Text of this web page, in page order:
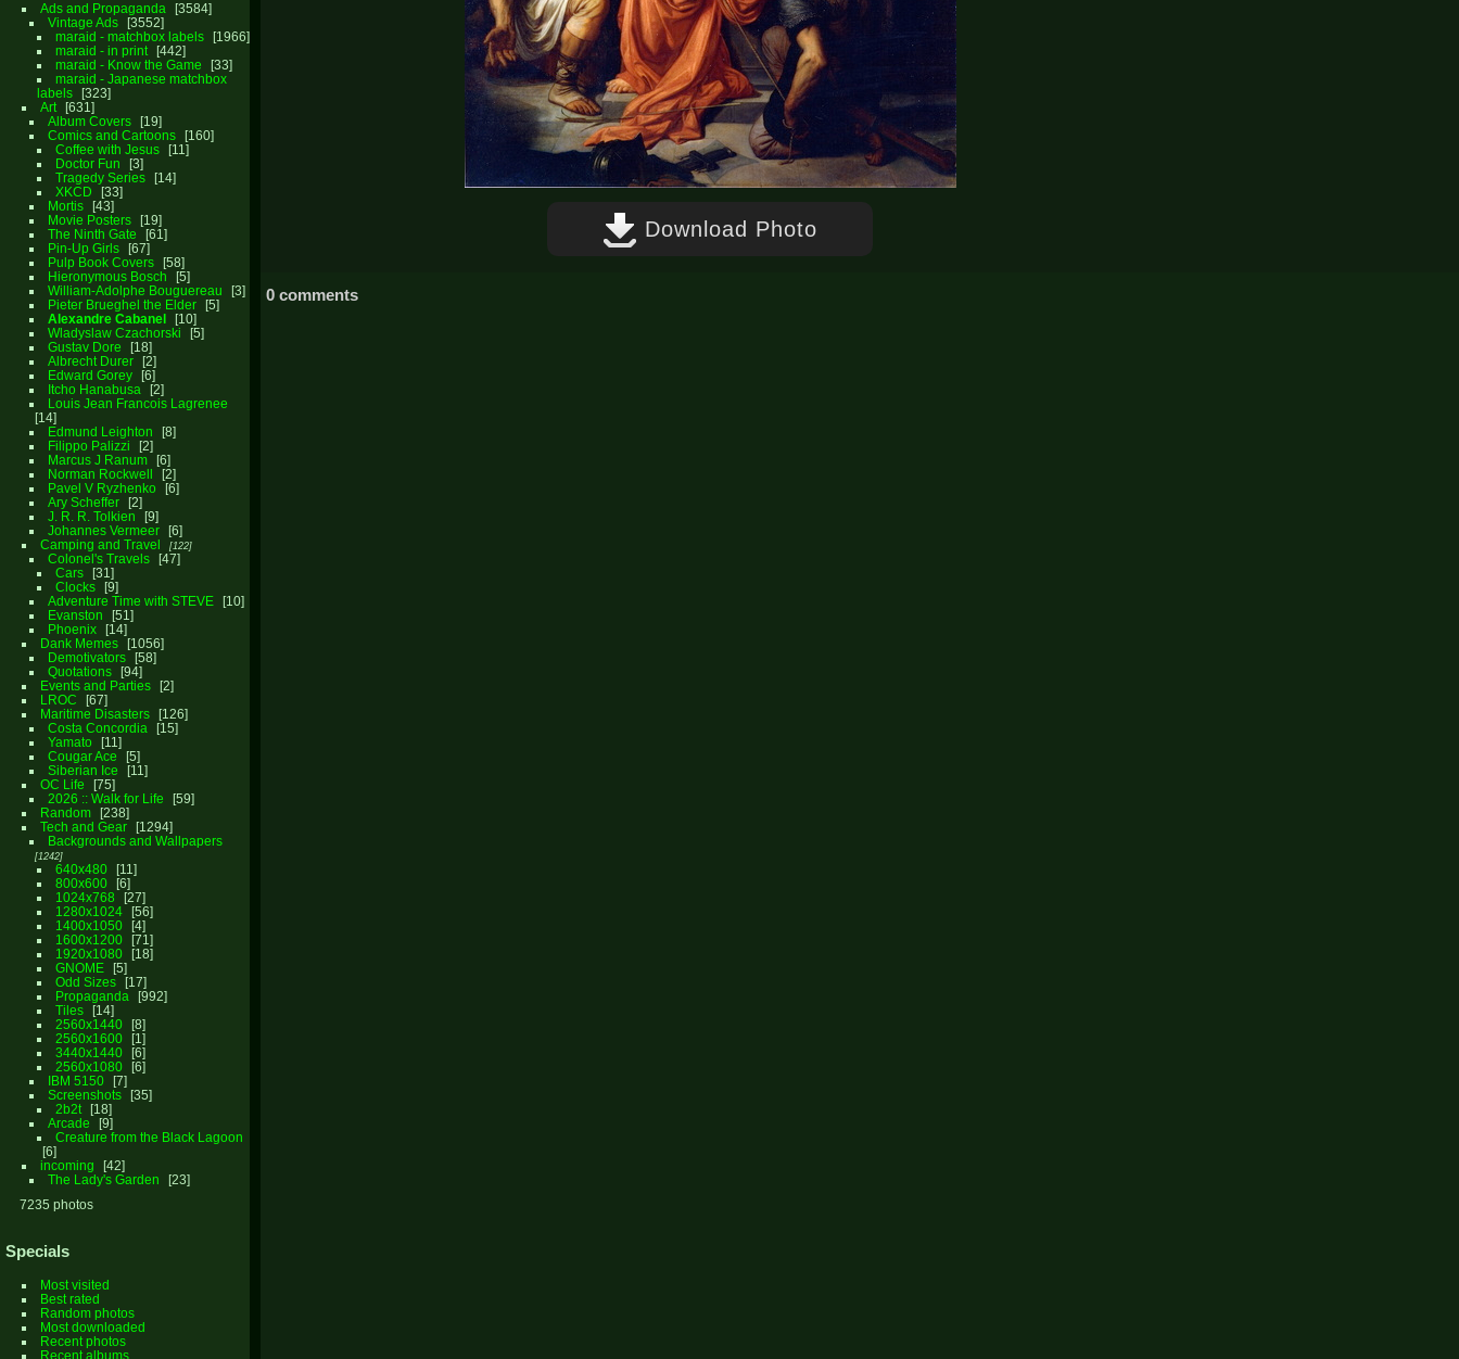
Ads and Propaganda
3584
Vintage Ads
3552
maraid - matchbox labels
1966
maraid - in print
442
maraid - Know the Game
33
maraid - Japanese matchbox
labels
323
Art
631
Album Covers
19
Comics and Cartoons
160
Coffee with Jesus
11
Doctor Fun
3
Tragedy Series
14
XKCD
33
Mortis
43
Movie Posters
19
The Ninth Gate
61
Pin-Up Girls
67
Pulp Book Covers
58
Hieronymous Bosch
5
William-Adolphe Bouguereau
3
Pieter Brueghel the Elder
5
Alexandre Cabanel
10
Wladyslaw Czachorski
5
Gustav Dore
18
Albrecht Durer
2
Edward Gorey
6
Itcho Hanabusa
2
Louis Jean Francois Lagrenee
14
Edmund Leighton
8
Filippo Palizzi
2
Marcus J Ranum
6
Norman Rockwell
2
Pavel V Ryzhenko
6
Ary Scheffer
2
J. R. R. Tolkien
9
Johannes Vermeer
6
Camping and Travel
122
Colonel's Travels
47
Cars
31
Clocks
9
Adventure Time with STEVE
10
Evanston
51
Phoenix
14
Dank Memes
1056
Demotivators
58
Quotations
94
Events and Parties
2
LROC
67
Maritime Disasters
126
Costa Concordia
15
Yamato
11
Cougar Ace
5
Siberian Ice
11
OC Life
75
2026 :: Walk for Life
59
Random
238
Tech and Gear
1294
Backgrounds and Wallpapers
1242
640x480
11
800x600
6
1024x768
27
1280x1024
56
1400x1050
4
1600x1200
71
1920x1080
18
GNOME
5
Odd Sizes
17
Propaganda
992
Tiles
14
2560x1440
8
2560x1600
1
3440x1440
6
2560x1080
6
IBM 5150
7
Screenshots
35
2b2t
18
Arcade
9
Creature from the Black Lagoon
6
incoming
42
The Lady's Garden
23
7235 photos
Specials
Most visited
Best rated
Random photos
Most downloaded
Recent photos
Recent albums
Download Photo
0 comments